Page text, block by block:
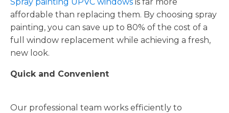
affordable than replacing them. By choosing spray
painting, you can save up to 80% of the cost of a
full window replacement while achieving a fresh,
new look.
Quick and Convenient
Our professional team works efficiently to